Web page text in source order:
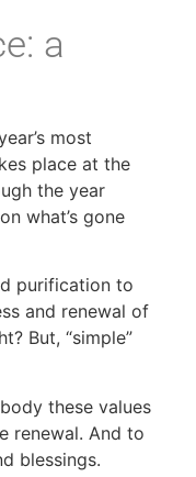
a
most
place at the
the year
what’s gone
purification to
and renewal of
But, “simple”
these values
renewal. And to
blessings.